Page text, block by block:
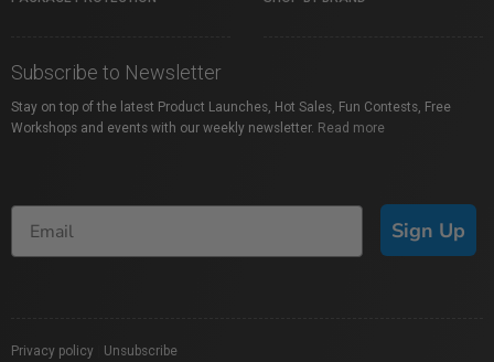
Subscribe to Newsletter
Stay on top of the latest Product Launches, Hot Sales, Fun Contests, Free
Workshops and events with our weekly newsletter. Read more
Sign Up
Privacy policy Unsubscribe